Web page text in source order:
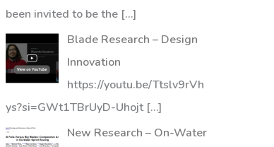
been invited to be the […]
Blade Research – Design
Innovation
https://youtu.be/Ttslv9rVh
ys?si=GWt1TBrUyD-Uhojt[…]
New Research – On-Water